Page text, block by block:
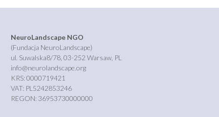
NeuroLandscape NGO
(Fundacja NeuroLandscape)
ul. Suwalska8/78, 03-252 Warsaw, PL
info@neurolandscape.org
KRS: 0000719421
VAT: PL5242853246
REGON: 36953730000000